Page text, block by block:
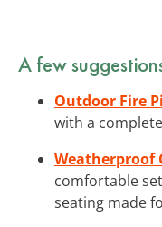
A few
Outdoor Fire
with a
Weatherproof
comfortable
seating made